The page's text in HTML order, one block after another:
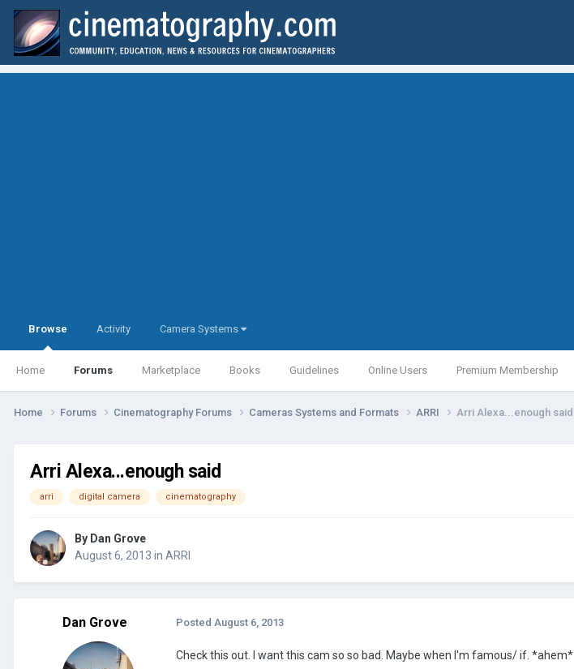
Browse
Home Forums Marketplace Books Guidelines Online Users Premium Membership
Activity Camera Systems
Home Forums Cinematography Forums Cameras Systems and Formats ARRI Arri Alexa...enough said
Arri Alexa...enough said
arri digital camera cinematography
By Dan Grove
August 6, 2013 in ARRI
Dan Grove Posted August 6, 2013
Check this out. I want this cam so so bad. Maybe when I'm famous/ if. *ahem*